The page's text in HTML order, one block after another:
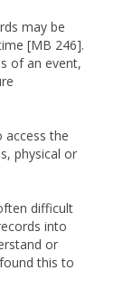
may be
[MB 246].
of an event,
access the
physical or
difficult
into
or
this to